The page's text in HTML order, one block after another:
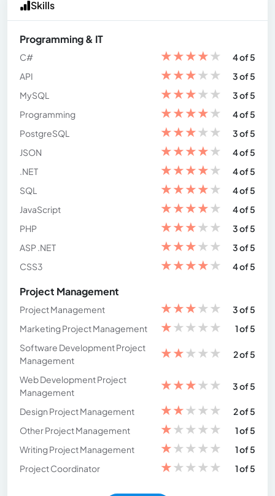
Skills
Programming & IT
C# ★★★★★
4 of 5
API
★★★★★
3 of 5
MySQL
★★★★★
3 of 5
Programming
★★★★★
4 of 5
PostgreSQL
★★★★★
3 of 5
JSON
★★★★★
4 of 5
.NET
★★★★★
4 of 5
SQL
★★★★★
4 of 5
JavaScript
★★★★★
4 of 5
PHP
★★★★★
3 of 5
ASP .NET
★★★★★
3 of 5
CSS3
★★★★★ 4 of 5
Project Management
Project Management ★★★★★
3 of 5
Marketing Project Management
★★★★★
1 of 5
Software Development Project
Management
★★★★★ 2 of 5
Web Development Project
Management
★★★★★ 3 of 5
Design Project Management ★★★★★
2 of 5
Other Project Management
★★★★★
1 of 5
Writing Project Management
★★★★★
1 of 5
Project Coordinator
★★★★★ 1 of 5